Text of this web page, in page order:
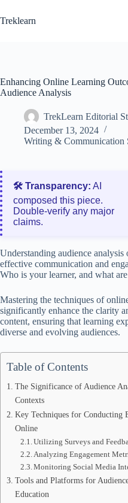
to
content
Treklearn
Enhancing Online Learning
Audience Analysis
TrekLearn Editorial
December 13, 2024
Writing & Communication
🛠️ Transparency: AI
composed this piece.
Double‑verify any major
claims.
Understanding audience analysis
effective communication and
Who is your learner, and what
Mastering the techniques of
significantly enhance the clarity
content, ensuring that learning
diverse and evolving audiences.
Table of Contents
The Significance of Audience
Contexts
Key Techniques for Conducting
Online
Utilizing Surveys and
Analyzing Engagement
Monitoring Social Media
Tools and Platforms for
Education